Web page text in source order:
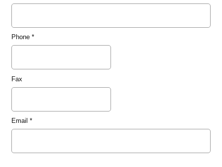
Phone*
Fax
Email *